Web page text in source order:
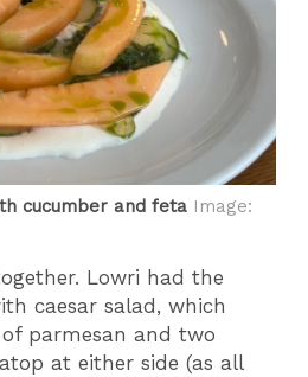
cucumber and feta Image:
Lowri had the
caesar salad, which
parmesan and two
at either side (as all